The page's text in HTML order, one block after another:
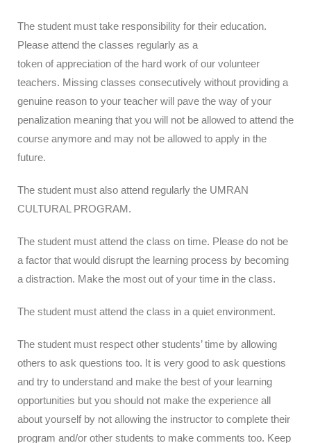
The student must take responsibility for their education.
Please attend the classes regularly as a
token of appreciation of the hard work of our volunteer
teachers. Missing classes consecutively without providing a
genuine reason to your teacher will pave the way of your
penalization meaning that you will not be allowed to attend the
course anymore and may not be allowed to apply in the
future.
The student must also attend regularly the UMRAN
CULTURAL PROGRAM.
The student must attend the class on time. Please do not be
a factor that would disrupt the learning process by becoming
a distraction. Make the most out of your time in the class.
The student must attend the class in a quiet environment.
The student must respect other students’ time by allowing
others to ask questions too. It is very good to ask questions
and try to understand and make the best of your learning
opportunities but you should not make the experience all
about yourself by not allowing the instructor to complete their
program and/or other students to make comments too. Keep